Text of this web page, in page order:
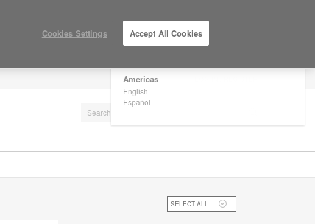
Are you in United States?
Americas
English
Español
SELECT ALL
Cookies Settings Accept All Cookies